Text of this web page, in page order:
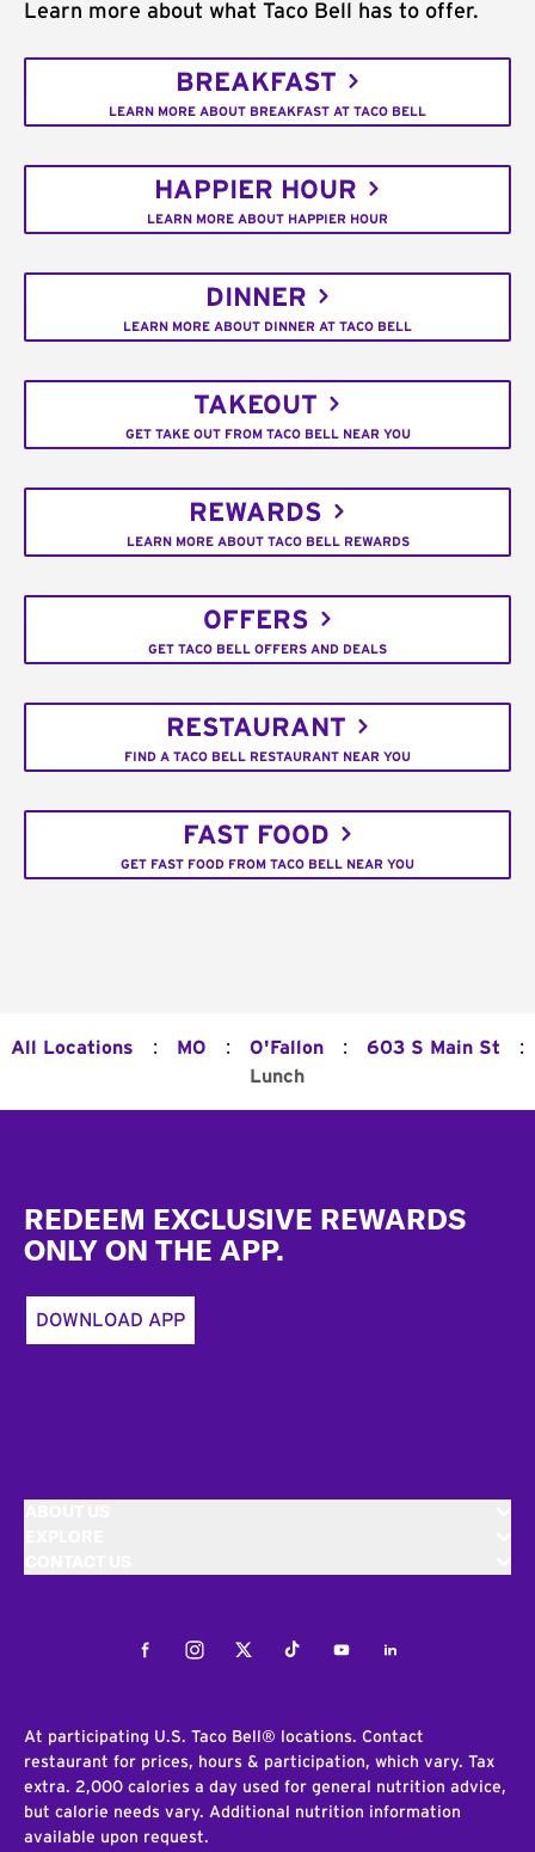
Learn more about what Taco Bell has to offer.
BREAKFAST
LEARN MORE ABOUT BREAKFAST AT TACO BELL
HAPPIER HOUR
LEARN MORE ABOUT HAPPIER HOUR
DINNER
LEARN MORE ABOUT DINNER AT TACO BELL
TAKEOUT
GET TAKE OUT FROM TACO BELL NEAR YOU
REWARDS
LEARN MORE ABOUT TACO BELL REWARDS
OFFERS
GET TACO BELL OFFERS AND DEALS
RESTAURANT
FIND A TACO BELL RESTAURANT NEAR YOU
FAST FOOD
GET FAST FOOD FROM TACO BELL NEAR YOU
All Locations : MO : O'Fallon : 603 S Main St :
Lunch
REDEEM EXCLUSIVE REWARDS
ONLY ON THE APP.
DOWNLOAD APP
FacebookInstagramTwitterTiktokYoutubeLinkedIn
At participating U.S. Taco Bell® locations. Contact
restaurant for prices, hours & participation, which vary. Tax
extra. 2,000 calories a day used for general nutrition advice,
but calorie needs vary. Additional nutrition information
available upon request.